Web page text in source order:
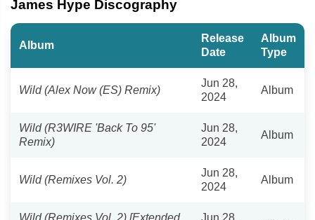
James Hype Discography
Album
Release
Date
Album
Type
Wild (Alex Now (ES) Remix)
Jun 28,
2024
Album
Wild (R3WIRE 'Back To 95'
Remix)
Jun 28,
2024
Album
Wild (Remixes Vol. 2)
Jun 28,
2024
Album
Wild (Remixes Vol. 2) [Extended
Jun 28,